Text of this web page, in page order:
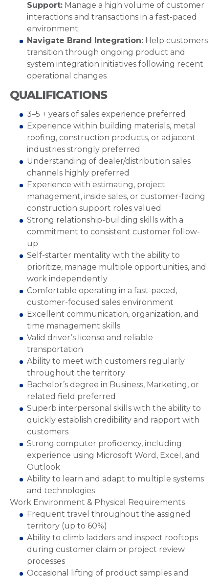
Support: Manage a high volume of customer
interactions and transactions in a fast-paced
environment
Navigate Brand Integration: Help customers
transition through ongoing product and
system integration initiatives following recent
operational changes
QUALIFICATIONS
3–5 + years of sales experience preferred
Experience within building materials, metal
roofing, construction products, or adjacent
industries strongly preferred
Understanding of dealer/distribution sales
channels highly preferred
Experience with estimating, project
management, inside sales, or customer-facing
construction support roles valued
Strong relationship-building skills with a
commitment to consistent customer follow-
up
Self-starter mentality with the ability to
prioritize, manage multiple opportunities, and
work independently
Comfortable operating in a fast-paced,
customer-focused sales environment
Excellent communication, organization, and
time management skills
Valid driver’s license and reliable
transportation
Ability to meet with customers regularly
throughout the territory
Bachelor’s degree in Business, Marketing, or
related field preferred
Superb interpersonal skills with the ability to
quickly establish credibility and rapport with
customers
Strong computer proficiency, including
experience using Microsoft Word, Excel, and
Outlook
Ability to learn and adapt to multiple systems
and technologies
Work Environment & Physical Requirements
Frequent travel throughout the assigned
territory (up to 60%)
Ability to climb ladders and inspect rooftops
during customer claim or project review
processes
Occasional lifting of product samples and